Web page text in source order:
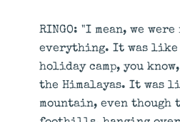
RINGO: "I mean, we
everything. It was like
holiday camp, you
the Himalayas. It was
mountain, even